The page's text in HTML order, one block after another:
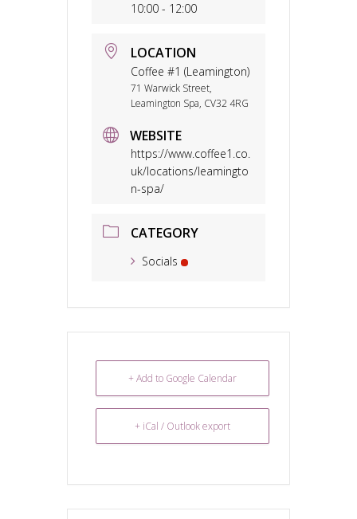
10:00 - 12:00
LOCATION
Coffee #1 (Leamington)
71 Warwick Street,
Leamington Spa, CV32 4RG
WEBSITE
https://www.coffee1.co.
uk/locations/leamingto
n-spa/
CATEGORY
Socials
+ Add to Google Calendar
+ iCal / Outlook export